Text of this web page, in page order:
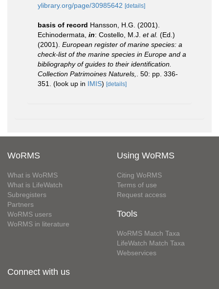
ylibrary.org/page/30985642 [details]
basis of record Hansson, H.G. (2001).
Echinodermata, in: Costello, M.J. et al. (Ed.)
(2001). European register of marine species: a
check-list of the marine species in Europe and a
bibliography of guides to their identification.
Collection Patrimoines Naturels,
. 50: pp. 336-
351.
(look up in IMIS) [details]
WoRMS
What is WoRMS
What is LifeWatch
Subregisters
Partners
WoRMS users
WoRMS in literature
Using WoRMS
Citing WoRMS
Terms of use
Request access
Tools
WoRMS Match Taxa
LifeWatch Match Taxa
Webservices
Connect with us